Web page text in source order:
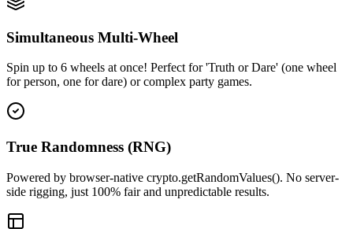
Simultaneous Multi-Wheel
Spin up to 6 wheels at once! Perfect for 'Truth or Dare' (one wheel
for person, one for dare) or complex party games.
True Randomness (RNG)
Powered by browser-native crypto.getRandomValues(). No server-
side rigging, just 100% fair and unpredictable results.